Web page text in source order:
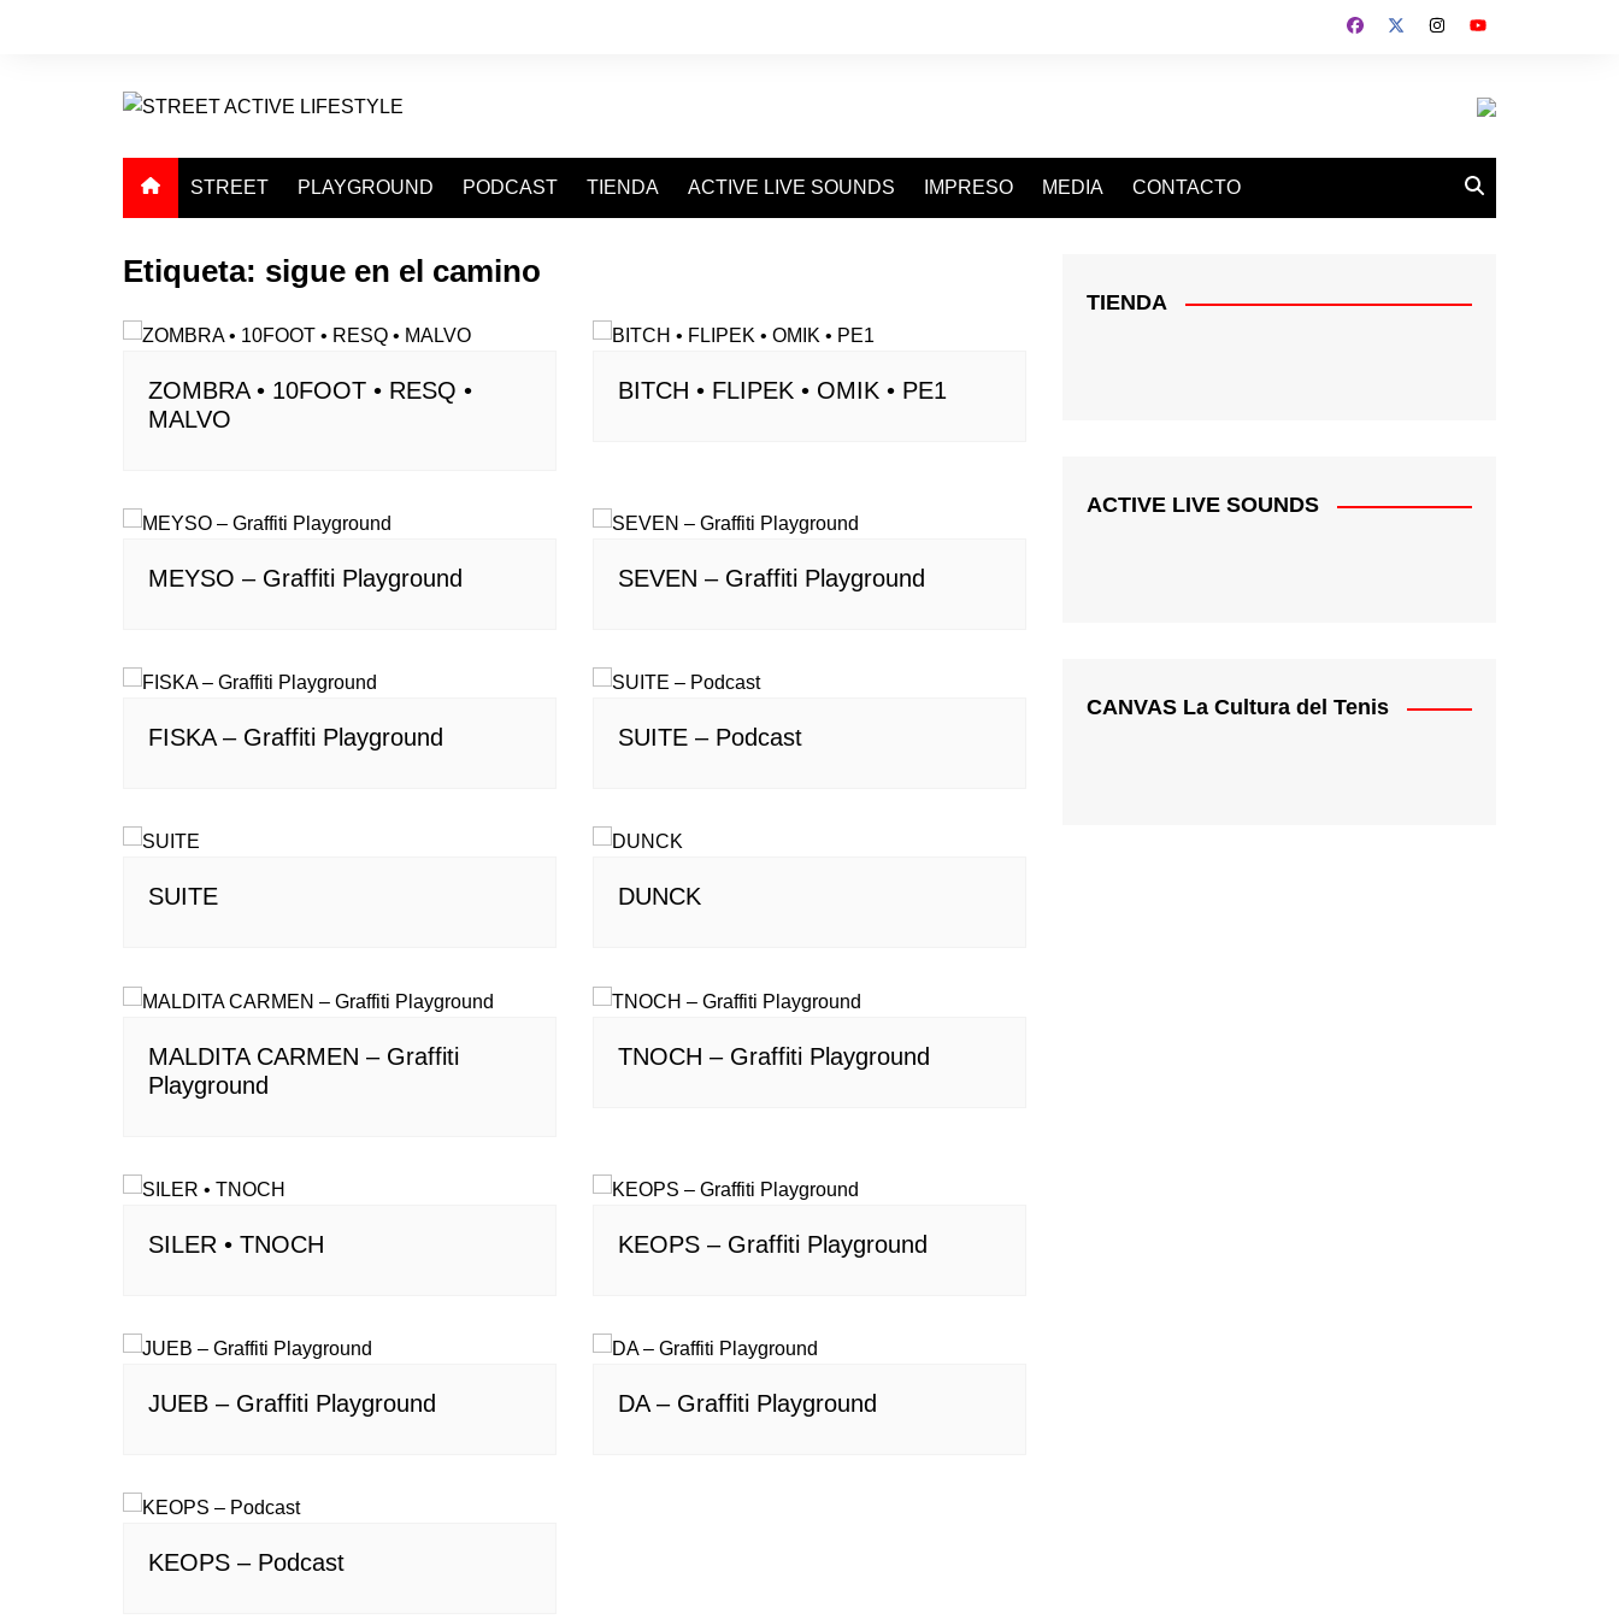
STREET PLAYGROUND PODCAST TIENDA ACTIVE LIVE SOUNDS IMPRESO MEDIA CONTACTO
Etiqueta: sigue en el camino
ZOMBRA • 10FOOT • RESQ •
MALVO
BITCH • FLIPEK • OMIK • PE1
MEYSO – Graffiti Playground SEVEN – Graffiti Playground
FISKA – Graffiti Playground SUITE – Podcast
SUITE DUNCK
MALDITA CARMEN – Graffiti
Playground
TNOCH – Graffiti Playground
SILER • TNOCH KEOPS – Graffiti Playground
JUEB – Graffiti Playground DA – Graffiti Playground
KEOPS – Podcast
TIENDA
ACTIVE LIVE SOUNDS
CANVAS La Cultura del Tenis